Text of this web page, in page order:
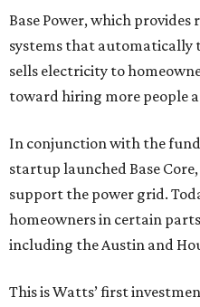
Base Power, which
systems that automatically
sells electricity to
toward hiring more people
In conjunction with the
startup launched Base
support the power grid.
homeowners in certain
including the Austin and
This is Watts’ first